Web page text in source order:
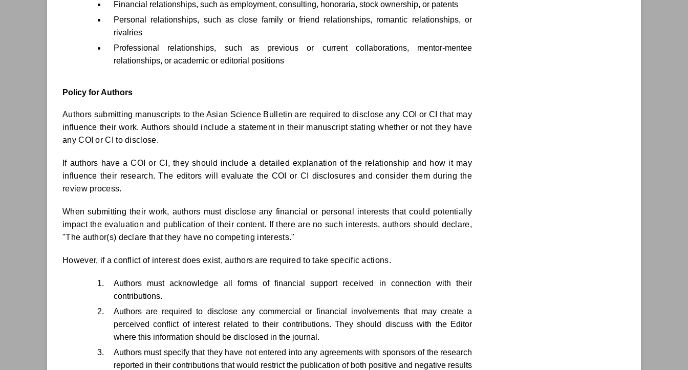
Financial relationships, such as employment, consulting, honoraria, stock ownership, or patents
Personal relationships, such as close family or friend relationships, romantic relationships, or
rivalries
Professional relationships, such as previous or current collaborations, mentor-mentee
relationships, or academic or editorial positions
Policy for Authors
Authors submitting manuscripts to the Asian Science Bulletin are required to disclose any COI or CI that may
influence their work. Authors should include a statement in their manuscript stating whether or not they have
any COI or CI to disclose.
If authors have a COI or CI, they should include a detailed explanation of the relationship and how it may
influence their research. The editors will evaluate the COI or CI disclosures and consider them during the
review process.
When submitting their work, authors must disclose any financial or personal interests that could potentially
impact the evaluation and publication of their content. If there are no such interests, authors should declare,
"The author(s) declare that they have no competing interests."
However, if a conflict of interest does exist, authors are required to take specific actions.
Authors must acknowledge all forms of financial support received in connection with their
contributions.
Authors are required to disclose any commercial or financial involvements that may create a
perceived conflict of interest related to their contributions. They should discuss with the Editor
where this information should be disclosed in the journal.
Authors must specify that they have not entered into any agreements with sponsors of the research
reported in their contributions that would restrict the publication of both positive and negative results